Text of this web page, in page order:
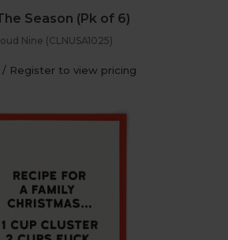
Season (Pk of 6)
Nine (CLNUSA1025)
/ Register to view pricing